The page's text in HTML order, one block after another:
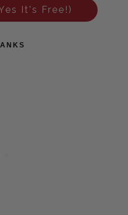
It's Free!)